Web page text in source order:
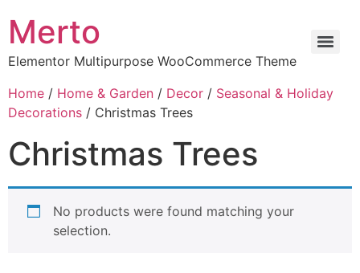
Merto
Elementor Multipurpose WooCommerce Theme
Home / Home & Garden / Decor / Seasonal & Holiday
Decorations / Christmas Trees
Christmas Trees
No products were found matching your
selection.